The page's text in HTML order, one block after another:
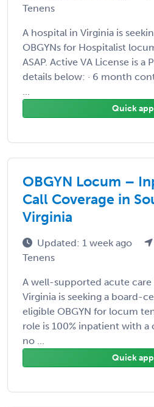
Tenens
A hospital in Virginia is
OBGYNs for Hospitalist
ASAP. Active VA License is a
details below: · 6 month
...
Quick
OBGYN Locum –
Call Coverage in
Virginia
Updated: 1 week ago
Tenens
A well-supported acute
Virginia is seeking a board-
eligible OBGYN for locum
role is 100% inpatient with a
no ...
Quick